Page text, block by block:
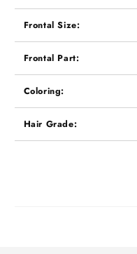
Frontal Size:
Frontal Part:
Coloring:
Hair Grade: